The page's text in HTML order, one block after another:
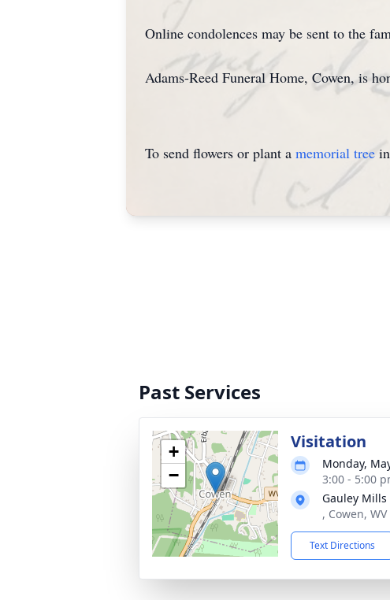
Online condolences may be sent to the
Adams-Reed Funeral Home, Cowen, is
To send flowers or plant a memorial tree
Past Services
+
−
Visitation
Monday,
3:00 - 5:00
Gauley
, Cowen,
Text Directions